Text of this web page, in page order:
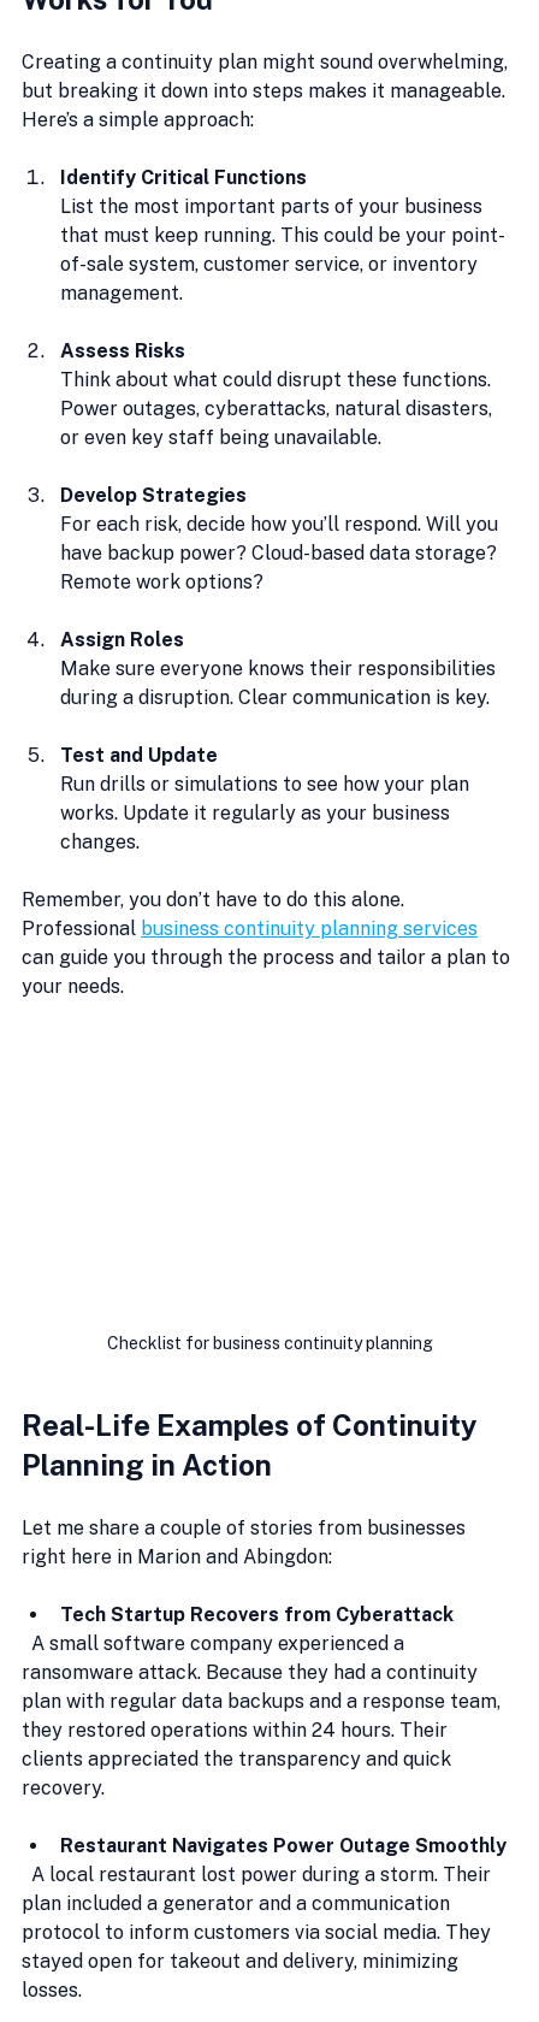
Creating a continuity plan might sound overwhelming,
but breaking it down into steps makes it manageable.
Here’s a simple approach:
Identify Critical Functions
List the most important parts of your business
that must keep running. This could be your point-
of-sale system, customer service, or inventory
management.
Assess Risks
Think about what could disrupt these functions.
Power outages, cyberattacks, natural disasters,
or even key staff being unavailable.
Develop Strategies
For each risk, decide how you’ll respond. Will you
have backup power? Cloud-based data storage?
Remote work options?
Assign Roles
Make sure everyone knows their responsibilities
during a disruption. Clear communication is key.
Test and Update
Run drills or simulations to see how your plan
works. Update it regularly as your business
changes.
Remember, you don’t have to do this alone.
Professional business continuity planning services
can guide you through the process and tailor a plan to
your needs.
Checklist for business continuity planning
Real-Life Examples of Continuity
Planning in Action
Let me share a couple of stories from businesses
right here in Marion and Abingdon:
Tech Startup Recovers from Cyberattack
ransomware attack. Because they had a continuity
plan with regular data backups and a response team,
they restored operations within 24 hours. Their
clients appreciated the transparency and quick
recovery.
Restaurant Navigates Power Outage Smoothly
plan included a generator and a communication
protocol to inform customers via social media. They
stayed open for takeout and delivery, minimizing
losses.